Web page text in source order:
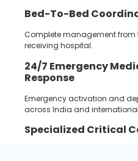
Bed-To-Bed
Complete management from
receiving hospital.
24/7 Emergency
Response
Emergency activation and
across India and
Specialized Critical